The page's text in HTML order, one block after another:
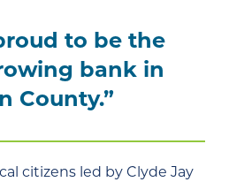
to be the
bank in
County.”
citizens led by Clyde Jay